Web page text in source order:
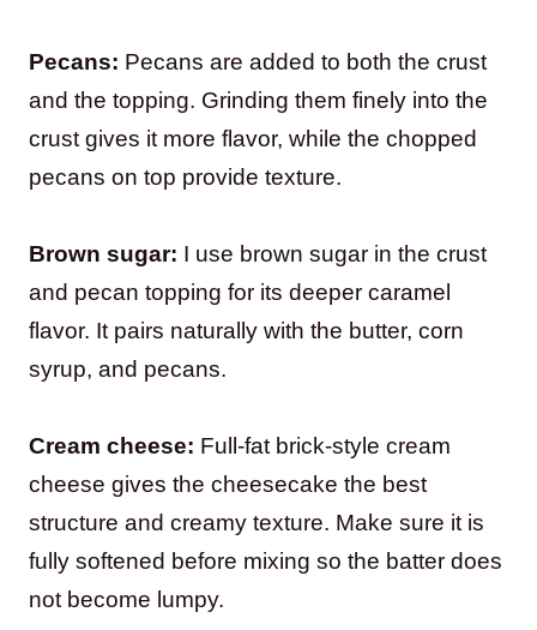
Pecans: Pecans are added to both the crust
and the topping. Grinding them finely into the
crust gives it more flavor, while the chopped
pecans on top provide texture.
Brown sugar: I use brown sugar in the crust
and pecan topping for its deeper caramel
flavor. It pairs naturally with the butter, corn
syrup, and pecans.
Cream cheese: Full-fat brick-style cream
cheese gives the cheesecake the best
structure and creamy texture. Make sure it is
fully softened before mixing so the batter does
not become lumpy.